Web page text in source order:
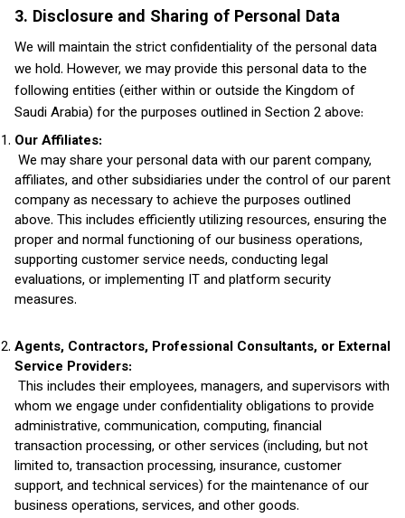
3. Disclosure and Sharing of Personal Data
We will maintain the strict confidentiality of the personal data
we hold. However, we may provide this personal data to the
following entities (either within or outside the Kingdom of
Saudi Arabia) for the purposes outlined in Section 2 above:
Our Affiliates:
We may share your personal data with our parent company,
affiliates, and other subsidiaries under the control of our parent
company as necessary to achieve the purposes outlined
above. This includes efficiently utilizing resources, ensuring the
proper and normal functioning of our business operations,
supporting customer service needs, conducting legal
evaluations, or implementing IT and platform security
measures.
Agents, Contractors, Professional Consultants, or External
Service Providers:
This includes their employees, managers, and supervisors with
whom we engage under confidentiality obligations to provide
administrative, communication, computing, financial
transaction processing, or other services (including, but not
limited to, transaction processing, insurance, customer
support, and technical services) for the maintenance of our
business operations, services, and other goods.